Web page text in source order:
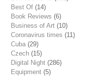
Best Of (14)
Book Reviews (6)
Business of Art (10)
Coronavirus times (11)
Cuba (29)
Czech (15)
Digital Night (286)
Equipment (5)